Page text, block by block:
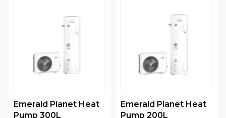
Emerald Planet Heat
Pump 300L
Emerald Planet Heat
Pump 200L